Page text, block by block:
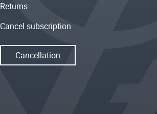
Returns
Cancel subscription
Cancellation